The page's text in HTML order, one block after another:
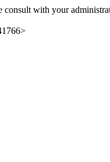
consult with your